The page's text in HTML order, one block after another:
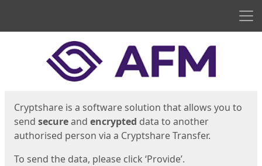
Cryptshare is a software solution that allows you to
send secureand encrypted data to another
authorised person via a Cryptshare Transfer.
To send the data, please click ‘Provide’.